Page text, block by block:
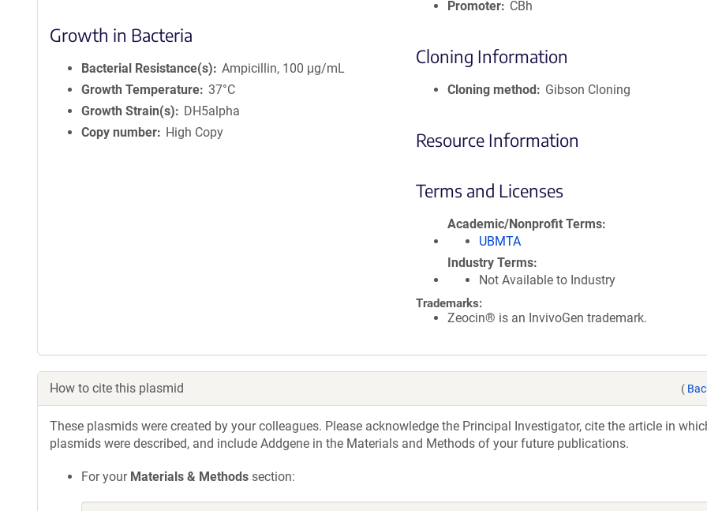
Growth in Bacteria
Bacterial Resistance(s)
Ampicillin, 100 μg/mL
Growth Temperature 37°C
Growth Strain(s)
DH5alpha
Copy number
High Copy
Promoter
CBh
Cloning Information
Cloning method Gibson Cloning
Resource Information
Terms and Licenses
Academic/Nonprofit Terms
UBMTA
Industry Terms
Not Available to Industry
Trademarks:
Zeocin® is an InvivoGen trademark.
How to cite this plasmid (
These plasmids were created by your colleagues. Please acknowledge the Principal Investigator, cite the article in
plasmids were described, and include Addgene in the Materials and Methods of your future publications.
For your Materials & Methods section: